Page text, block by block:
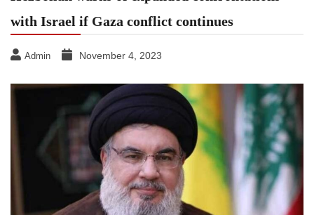
with Israel if Gaza conflict continues
Admin November 4, 2023